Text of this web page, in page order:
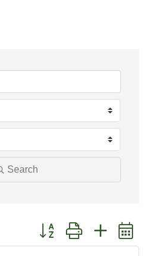
Search
Button group with nested